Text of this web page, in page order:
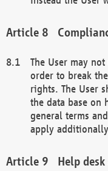
The User may not
order to break
rights. The User
the data base on
general terms
apply
Help